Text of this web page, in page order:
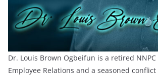
Dr. Louis Brown Ogbeifun is a retired
Employee Relations and a seasoned